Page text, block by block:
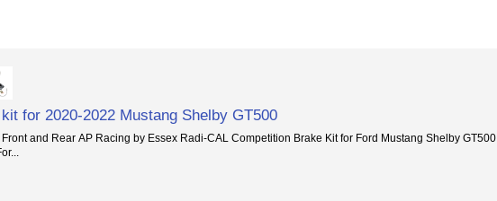
for 2020-2022 Mustang Shelby GT500
and Rear AP Racing by Essex Radi-CAL Competition Brake Kit for Ford Mustang Shelby GT500